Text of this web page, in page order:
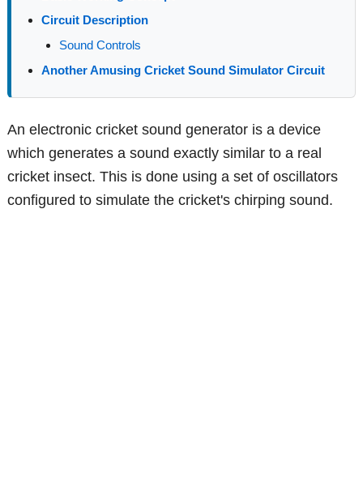
Circuit Description
Sound Controls
Another Amusing Cricket Sound Simulator Circuit
An electronic cricket sound generator is a device
which generates a sound exactly similar to a real
cricket insect. This is done using a set of oscillators
configured to simulate the cricket's chirping sound.